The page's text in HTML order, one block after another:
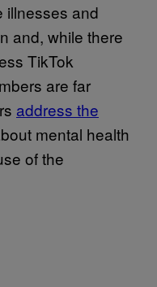
illnesses and
and, while there
TikTok
are far
address the
mental health
of the